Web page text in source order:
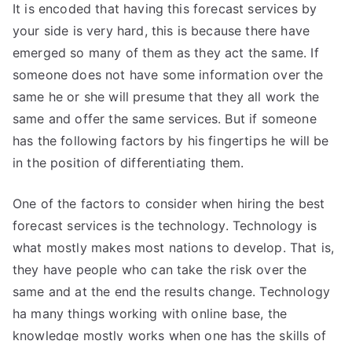
It is encoded that having this forecast services by
your side is very hard, this is because there have
emerged so many of them as they act the same. If
someone does not have some information over the
same he or she will presume that they all work the
same and offer the same services. But if someone
has the following factors by his fingertips he will be
in the position of differentiating them.
One of the factors to consider when hiring the best
forecast services is the technology. Technology is
what mostly makes most nations to develop. That is,
they have people who can take the risk over the
same and at the end the results change. Technology
ha many things working with online base, the
knowledge mostly works when one has the skills of